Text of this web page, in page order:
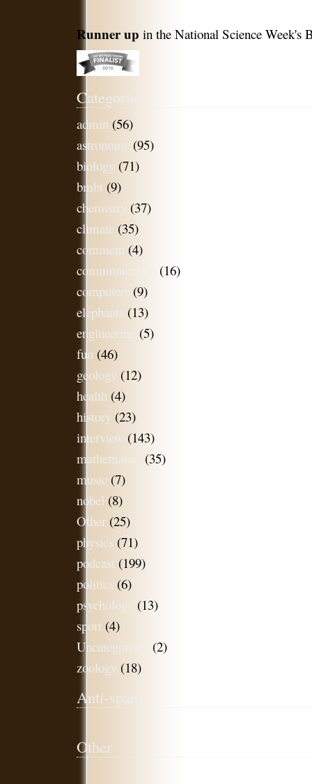
Runner up in the National Science Week's
Categories
admin (56)
astronomy (95)
biology (71)
bmbt (9)
chemistry (37)
climate (35)
comment (4)
communication
(16)
computers (9)
elephants (13)
engineering
(5)
fun (46)
geology (12)
health (4)
history (23)
interview (143)
mathematics
(35)
music (7)
nobel (8)
Other (25)
physics (71)
podcast (199)
politics (6)
psychology (13)
sport (4)
Uncategorised
(2)
zoology (18)
Anti-spam
Other